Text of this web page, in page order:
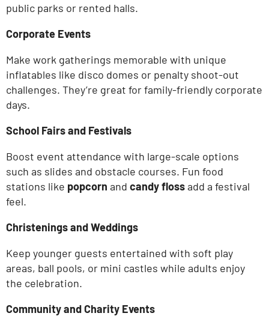
public parks or rented halls.
Corporate Events
Make work gatherings memorable with unique
inflatables like disco domes or penalty shoot-out
challenges. They’re great for family-friendly corporate
days.
School Fairs and Festivals
Boost event attendance with large-scale options
such as slides and obstacle courses. Fun food
stations like popcorn and candy flossadd a festival
feel.
Christenings and Weddings
Keep younger guests entertained with soft play
areas, ball pools, or mini castles while adults enjoy
the celebration.
Community and Charity Events